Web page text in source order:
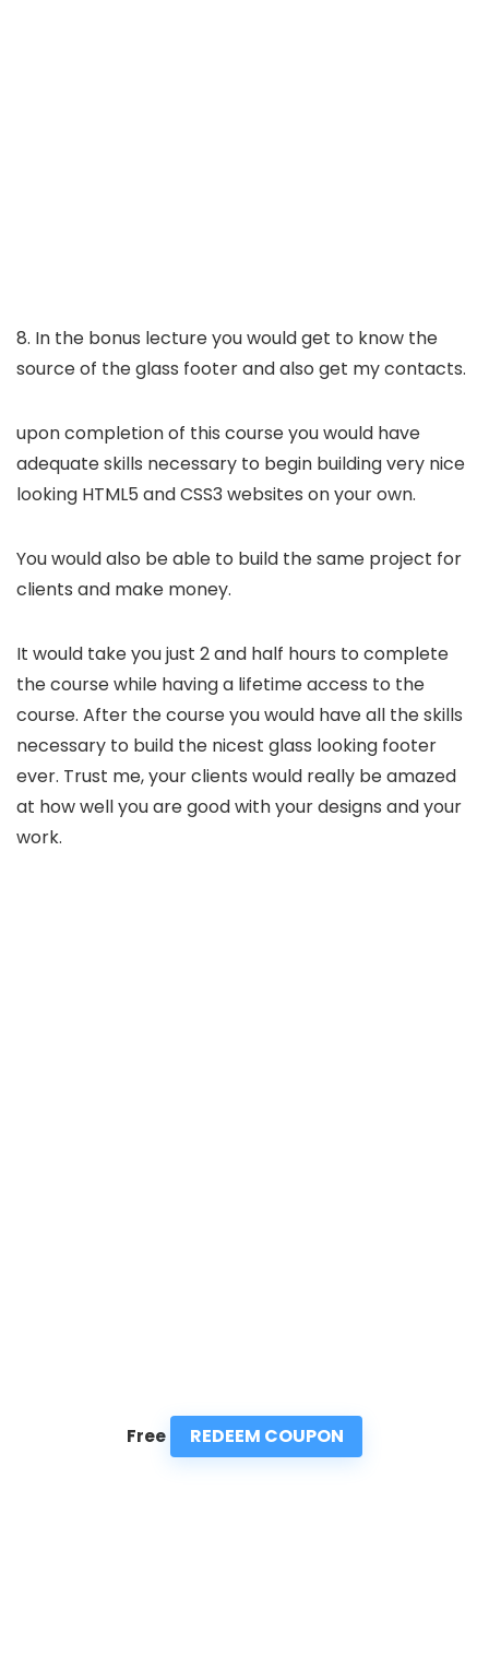
8. In the bonus lecture you would get to know the
source of the glass footer and also get my contacts.
upon completion of this course you would have
adequate skills necessary to begin building very nice
looking HTML5 and CSS3 websites on your own.
You would also be able to build the same project for
clients and make money.
It would take you just 2 and half hours to complete
the course while having a lifetime access to the
course. After the course you would have all the skills
necessary to build the nicest glass looking footer
ever. Trust me, your clients would really be amazed
at how well you are good with your designs and your
work.
Free REDEEM COUPON